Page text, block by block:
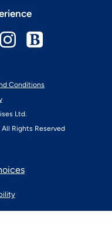
Conditions
Ltd.
All Rights Reserved
Instagram